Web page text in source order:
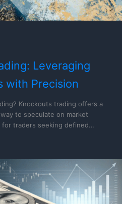
Leveraging
with Precision
Knockouts trading offers a
to speculate on market
for traders seeking defined…